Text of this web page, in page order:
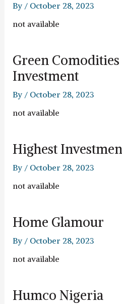
By / October 28, 2023
not available
Green
Investment
By / October 28, 2023
not available
Highest
By / October 28, 2023
not available
Home Glamour
By / October 28, 2023
not available
Humco Nigeria